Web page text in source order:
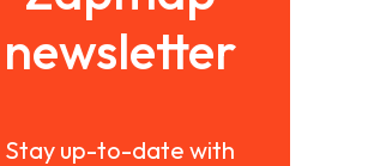
newsletter
Stay up-to-date with